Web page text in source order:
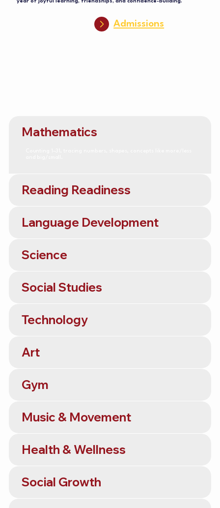
year of joyful learning, friendships, and confidence-building.
Admissions
Mathematics
Reading Readiness
Language Development
Science
Social Studies
Technology
Art
Gym
Music & Movement
Health & Wellness
Social Growth